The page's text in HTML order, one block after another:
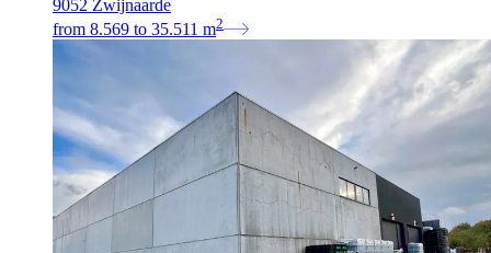
9052 Zwijnaarde
from 8.569 to 35.511 m2